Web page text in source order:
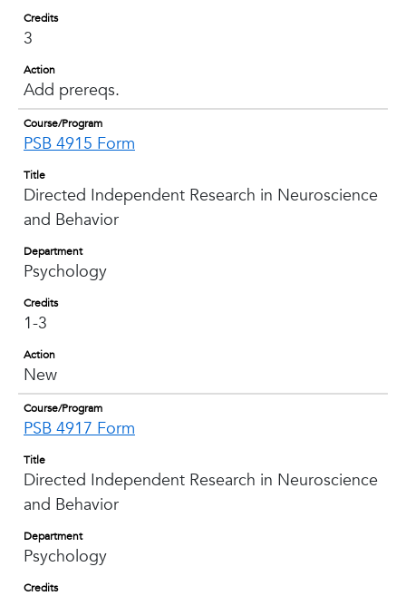
Credits
3
Action
Add prereqs.
Course/Program
PSB 4915 Form
Title
Directed Independent Research in Neuroscience
and Behavior
Department
Psychology
Credits
1-3
Action
New
Course/Program
PSB 4917 Form
Title
Directed Independent Research in Neuroscience
and Behavior
Department
Psychology
Credits